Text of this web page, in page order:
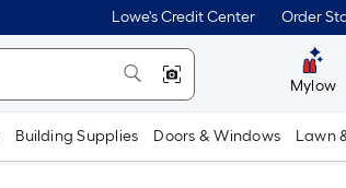
Lowe's Credit Center Order
Mylow
Building Supplies Doors & Windows Lawn